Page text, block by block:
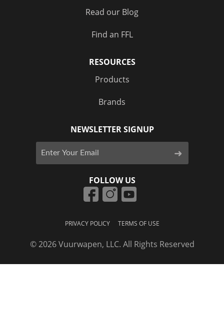
Read our Blog
Find an FFL
RESOURCES
Products
Brands
NEWSLETTER SIGNUP
FOLLOW US
PRIVACY POLICY TERMS OF USE
© 2026 Vuurwapen, LLC. All Rights Reserved